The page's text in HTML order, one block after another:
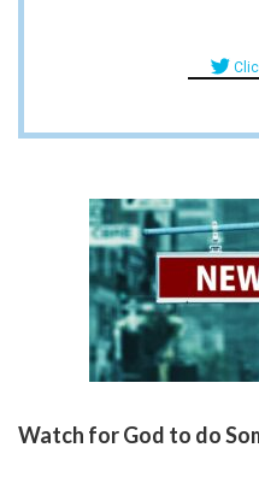
Watch for God to do